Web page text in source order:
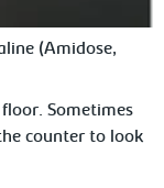
(Amidose,
Sometimes
counter to look